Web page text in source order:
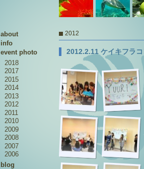
2012
2012.2.11 ケイキフラ
about
info
event photo
2018
2017
2015
2014
2013
2012
2011
2010
2009
2008
2007
2006
blog